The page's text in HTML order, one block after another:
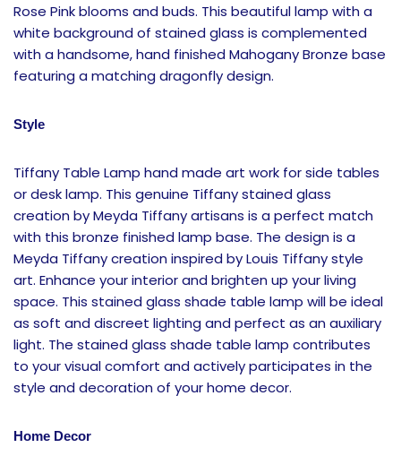
Rose Pink blooms and buds. This beautiful lamp with a
white background of stained glass is complemented
with a handsome, hand finished Mahogany Bronze base
featuring a matching dragonfly design.
Style
Tiffany Table Lamp hand made art work for side tables
or desk lamp. This genuine Tiffany stained glass
creation by Meyda Tiffany artisans is a perfect match
with this bronze finished lamp base. The design is a
Meyda Tiffany creation inspired by Louis Tiffany style
art. Enhance your interior and brighten up your living
space. This stained glass shade table lamp will be ideal
as soft and discreet lighting and perfect as an auxiliary
light. The stained glass shade table lamp contributes
to your visual comfort and actively participates in the
style and decoration of your home decor.
Home Decor